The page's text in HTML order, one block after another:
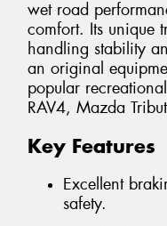
wet road
comfort. Its unique
handling stability
an original
popular
RAV4, Mazda
Key Features
Excellent
safety.